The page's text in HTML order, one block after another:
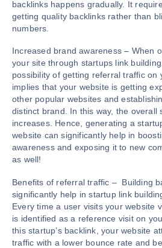
backlinks happens gradually. It
getting quality backlinks rather than
numbers.
Increased brand awareness – When
your site through startups link
possibility of getting referral traffic on
implies that your website is getting
other popular websites and
distinct brand. In this way, the overall
increases. Hence, generating a
website can significantly help in
awareness and exposing it to new
as well!
Benefits of referral traffic – Building
significantly help in startup link
Every time a user visits your website
is identified as a reference visit on
this startup’s backlink, your website
traffic with a lower bounce rate and